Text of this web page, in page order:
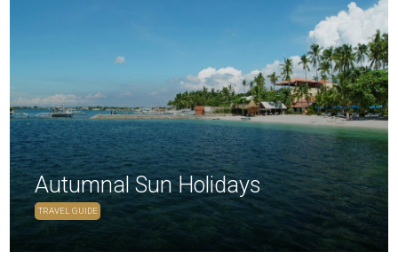
Autumnal Sun Holidays
TRAVEL GUIDE